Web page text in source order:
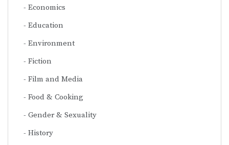
Economics
Education
Environment
Fiction
Film and Media
Food & Cooking
Gender & Sexuality
History